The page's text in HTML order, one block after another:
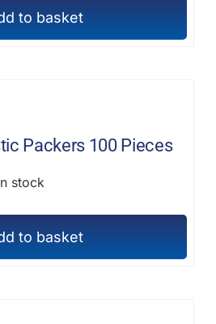
to basket
Packers 100 Pieces
stock
to basket